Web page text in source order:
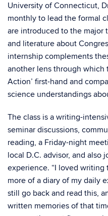
University of Connecticut,
monthly to lead the formal
are introduced to the major
and literature about
internship complements
another lens through which
Action’ first-hand and
science understandings
The class is a writing-
seminar discussions,
reading, a Friday-night
local D.C. advisor, and also
experience. “I loved
more of a diary of my daily
still go back and read this,
written memories of that